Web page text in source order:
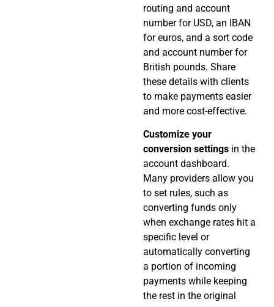
routing and account
number for USD, an IBAN
for euros, and a sort code
and account number for
British pounds. Share
these details with clients
to make payments easier
and more cost-effective.
Customize your
conversion settings in the
account dashboard.
Many providers allow you
to set rules, such as
converting funds only
when exchange rates hit a
specific level or
automatically converting
a portion of incoming
payments while keeping
the rest in the original